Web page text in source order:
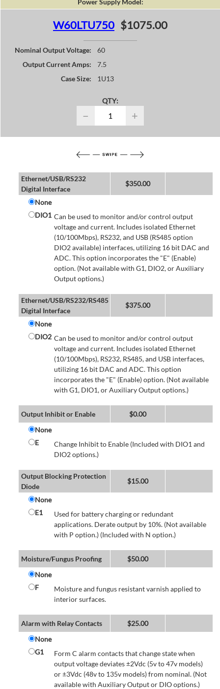
Power Supply Model:
W60LTU750 $1075.00
Nominal Output Voltage:
60
Output Current Amps:
7.5
Case Size:
1U13
QTY:
− +
Ethernet/USB/RS232
Digital Interface
$350.00
None
DIO1 Can be used to monitor and/or control output
voltage and current. Includes isolated Ethernet
(10/100Mbps), RS232, and USB (RS485 option
DIO2 available) interfaces, utilizing 16 bit DAC and
ADC. This option incorporates the "E" (Enable)
option. (Not available with G1, DIO2, or Auxiliary
Output options.)
Ethernet/USB/RS232/RS485
Digital Interface
$375.00
None
DIO2 Can be used to monitor and/or control output
voltage and current. Includes isolated Ethernet
(10/100Mbps), RS232, RS485, and USB interfaces,
utilizing 16 bit DAC and ADC. This option
incorporates the "E" (Enable) option. (Not available
with G1, DIO1, or Auxiliary Output options.)
Output Inhibit or Enable $0.00
None
E
Change Inhibit to Enable (Included with DIO1 and
DIO2 options.)
Output Blocking Protection
Diode
$15.00
None
E1
Used for battery charging or redundant
applications. Derate output by 10%. (Not available
with P option.) (Included with N option.)
Moisture/Fungus Proofing $50.00
None
F
Moisture and fungus resistant varnish applied to
interior surfaces.
Alarm with Relay Contacts $25.00
None
G1
Form C alarm contacts that change state when
output voltage deviates ±2Vdc (5v to 47v models)
or ±3Vdc (48v to 135v models) from nominal. (Not
available with Auxiliary Output or DIO options.)